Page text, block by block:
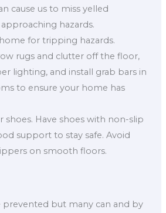
cause us to miss yelled
hazards.
for tripping hazards.
rugs and clutter off the floor,
lighting, and install grab bars in
to ensure your home has
shoes. Have shoes with non-slip
support to stay safe. Avoid
on smooth floors.
prevented but many can and by